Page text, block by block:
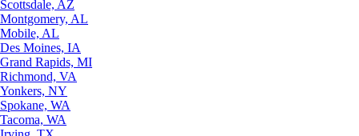
Scottsdale, AZ
Montgomery, AL
Mobile, AL
Des Moines, IA
Grand Rapids, MI
Richmond, VA
Yonkers, NY
Spokane, WA
Tacoma, WA